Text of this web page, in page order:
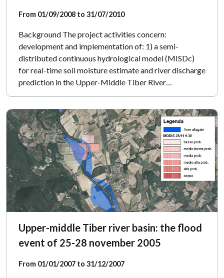
From 01/09/2008 to 31/07/2010
Background The project activities concern:
development and implementation of: 1) a semi-
distributed continuous hydrological model (MISDc)
for real-time soil moisture estimate and river discharge
prediction in the Upper-Middle Tiber River…
Upper-middle Tiber river basin: the flood
event of 25-28 november 2005
From 01/01/2007 to 31/12/2007